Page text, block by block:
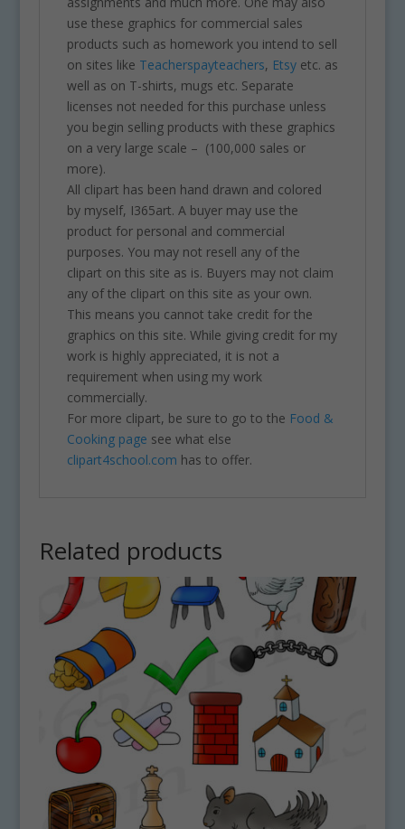
use these graphics for commercial sales
products such as homework you intend to sell
on sites like Teacherspayteachers, Etsyetc. as
well as on T-shirts, mugs etc. Separate
licenses not needed for this purchase unless
you begin selling products with these graphics
on a very large scale – (100,000 sales or
more).
All clipart has been hand drawn and colored
by myself, I365art. A buyer may use the
product for personal and commercial
purposes. You may not resell any of the
clipart on this site as is. Buyers may not claim
any of the clipart on this site as your own.
This means you cannot take credit for the
graphics on this site. While giving credit for my
work is highly appreciated, it is not a
requirement when using my work
commercially.
For more clipart, be sure to go to the Food &
Cooking page see what else
clipart4school.com has to offer.
Related products